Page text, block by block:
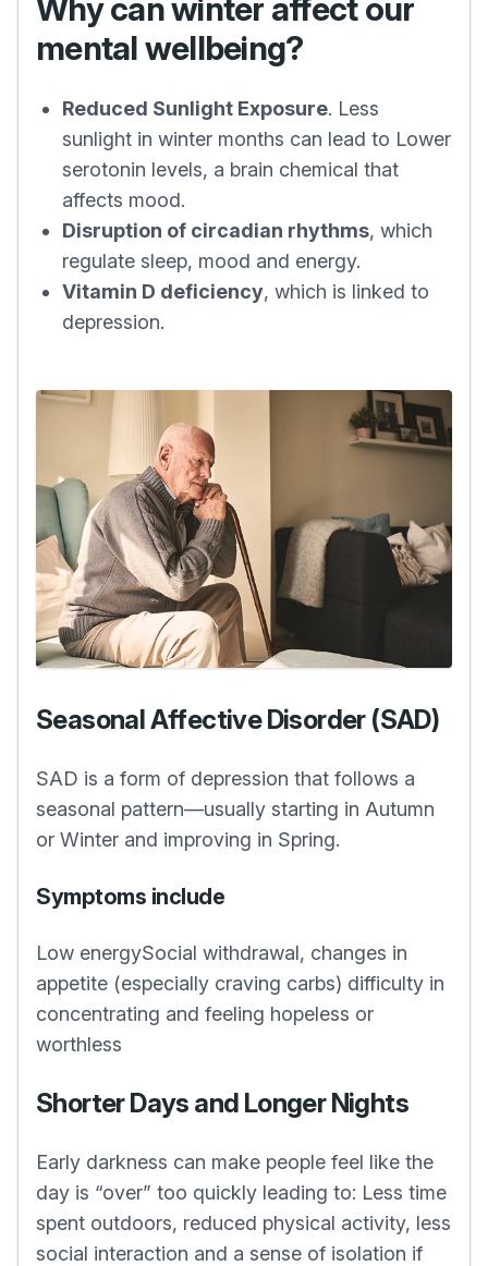
Why can winter affect our
mental wellbeing?
Reduced Sunlight Exposure. Less
sunlight in winter months can lead to Lower
serotonin levels, a brain chemical that
affects mood.
Disruption of circadian rhythms, which
regulate sleep, mood and energy.
Vitamin D deficiency, which is linked to
depression.
Seasonal Affective Disorder (SAD)
SAD is a form of depression that follows a
seasonal pattern—usually starting in Autumn
or Winter and improving in Spring.
Symptoms include
Low energySocial withdrawal, changes in
appetite (especially craving carbs) difficulty in
concentrating and feeling hopeless or
worthless
Shorter Days and Longer Nights
Early darkness can make people feel like the
day is “over” too quickly leading to: Less time
spent outdoors, reduced physical activity, less
social interaction and a sense of isolation if